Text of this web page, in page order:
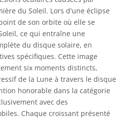
du Soleil. Lors d'une éclipse
de son orbite où elle se
ce qui entraîne une
du disque solaire, en
spécifiques. Cette image
six moments distincts,
de la Lune à travers le disque
honorable dans la catégorie
avec des
Chaque croissant présenté